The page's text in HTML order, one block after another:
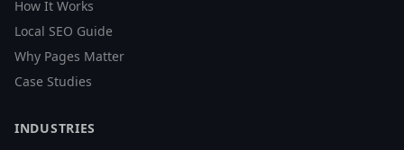
How It Works
Local SEO Guide
Why Pages Matter
Case Studies
INDUSTRIES